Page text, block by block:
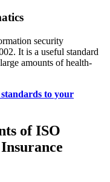
security
It is a useful standard
amounts of health-
to your
of ISO